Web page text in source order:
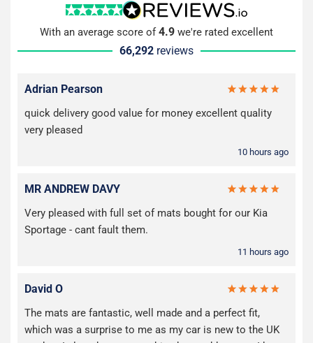
With an average score of4.9 we're rated excellent
66,292 reviews
Adrian Pearson
quick delivery good value for money excellent quality
very pleased
10 hours ago
MR ANDREW DAVY
Very pleased with full set of mats bought for our Kia
Sportage - cant fault them.
11 hours ago
David O
The mats are fantastic, well made and a perfect fit,
which was a surprise to me as my car is new to the UK